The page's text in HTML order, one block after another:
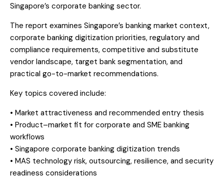
Singapore’s corporate banking sector.
The report examines Singapore’s banking market context,
corporate banking digitization priorities, regulatory and
compliance requirements, competitive and substitute
vendor landscape, target bank segmentation, and
practical go-to-market recommendations.
Key topics covered include:
• Market attractiveness and recommended entry thesis
• Product–market fit for corporate and SME banking
workflows
• Singapore corporate banking digitization trends
• MAS technology risk, outsourcing, resilience, and security
readiness considerations